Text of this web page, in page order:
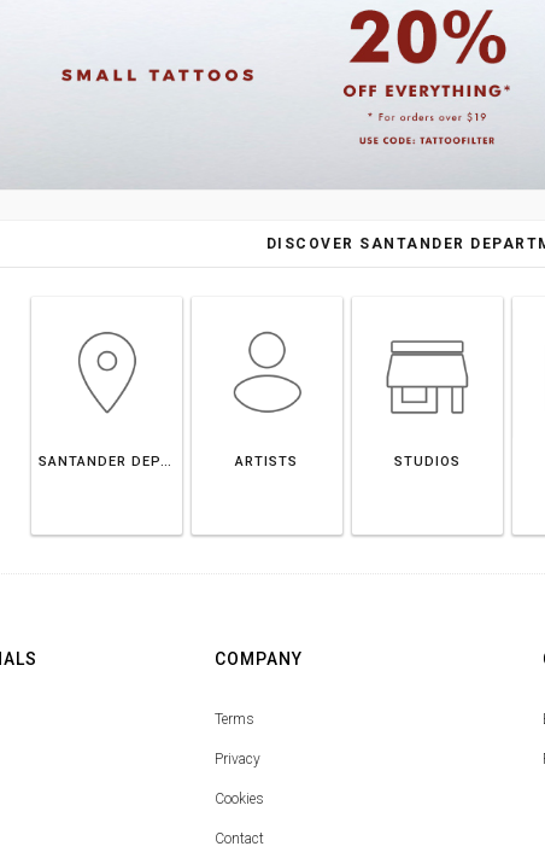
DISCOVER SANTANDER
SANTANDER DEPARTMENT ARTISTS STUDIOS
COMPANY
Terms
Privacy
Cookies
Contact